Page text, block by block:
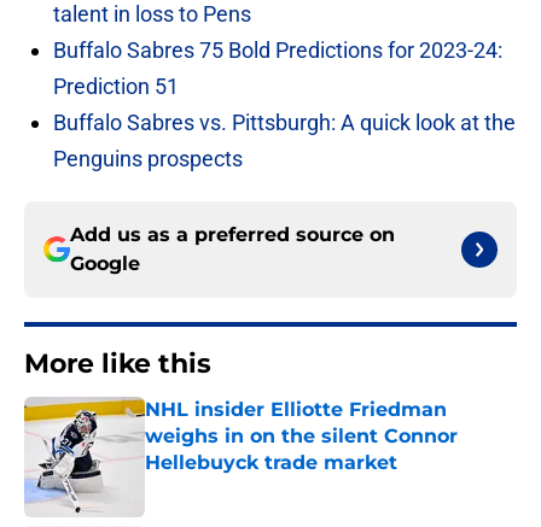
talent in loss to Pens
Buffalo Sabres 75 Bold Predictions for 2023-24:
Prediction 51
Buffalo Sabres vs. Pittsburgh: A quick look at the
Penguins prospects
Add us as a preferred source on
Google
More like this
NHL insider Elliotte Friedman
weighs in on the silent Connor
Hellebuyck trade market